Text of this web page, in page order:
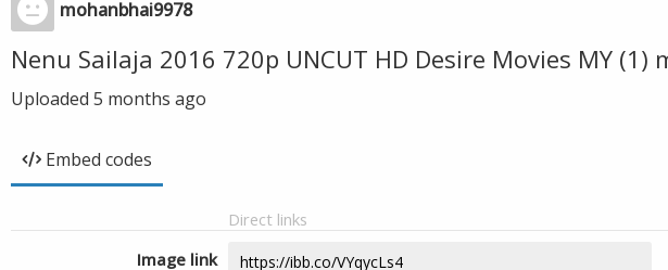
mohanbhai9978
Nenu Sailaja 2016 720p UNCUT HD Desire Movies MY
Uploaded 5 months ago
Embed codes
Direct links
Image link